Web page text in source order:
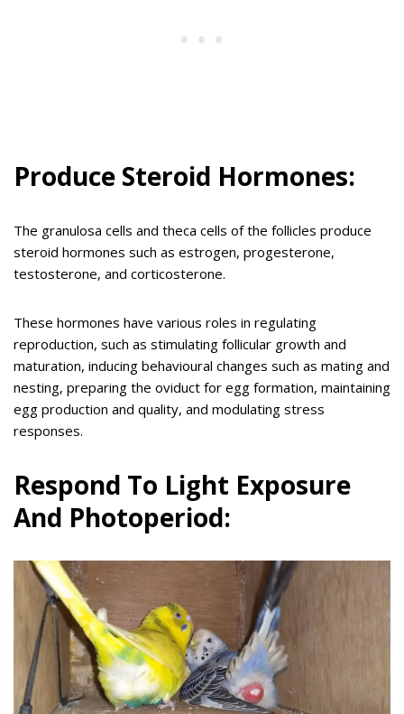
Produce Steroid Hormones:
The granulosa cells and theca cells of the follicles produce
steroid hormones such as estrogen, progesterone,
testosterone, and corticosterone.
These hormones have various roles in regulating
reproduction, such as stimulating follicular growth and
maturation, inducing behavioural changes such as mating and
nesting, preparing the oviduct for egg formation, maintaining
egg production and quality, and modulating stress
responses.
Respond To Light Exposure
And Photoperiod: